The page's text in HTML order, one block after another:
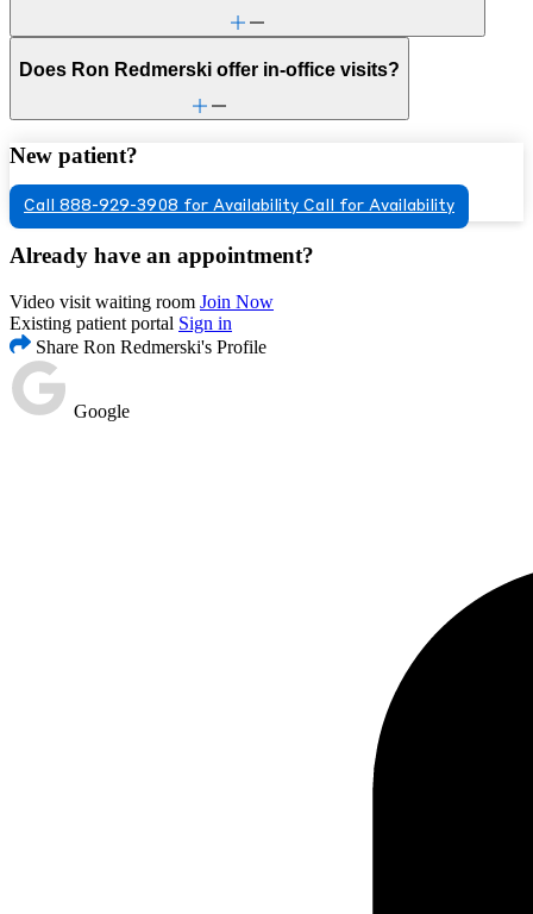
Does Ron Redmerski offer in-office visits?
New patient?
Call 888-929-3908 for Availability Call for Availability
Already have an appointment?
Video visit waiting room Join Now
Existing patient portal Sign in
Share Ron Redmerski's Profile
Google